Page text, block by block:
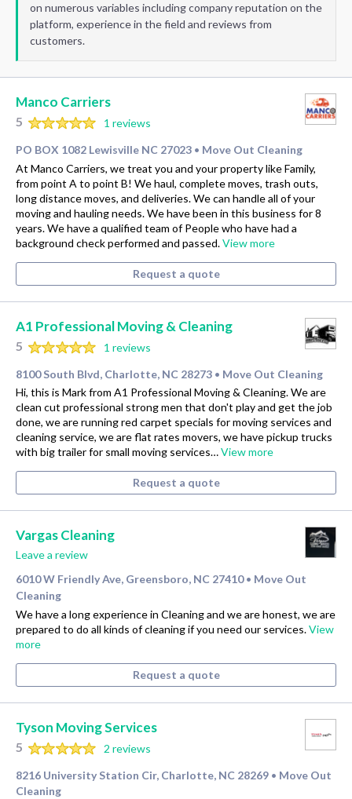
on numerous variables including company reputation on the
platform, experience in the field and reviews from
customers.
Manco Carriers
5
1 reviews
PO BOX 1082 Lewisville NC 27023 • Move Out Cleaning
At Manco Carriers, we treat you and your property like Family,
from point A to point B! We haul, complete moves, trash outs,
long distance moves, and deliveries. We can handle all of your
moving and hauling needs. We have been in this business for 8
years. We have a qualified team of People who have had a
background check performed and passed.View more
Request a quote
A1 Professional Moving & Cleaning
5
1 reviews
8100 South Blvd, Charlotte, NC 28273 • Move Out Cleaning
Hi, this is Mark from A1 Professional Moving & Cleaning. We are
clean cut professional strong men that don't play and get the job
done, we are running red carpet specials for moving services and
cleaning service, we are flat rates movers, we have pickup trucks
with big trailer for small moving services…View more
Request a quote
Vargas Cleaning
Leave a review
6010 W Friendly Ave, Greensboro, NC 27410 • Move Out
Cleaning
We have a long experience in Cleaning and we are honest, we are
prepared to do all kinds of cleaning if you need our services.View
more
Request a quote
Tyson Moving Services
5
2 reviews
8216 University Station Cir, Charlotte, NC 28269 • Move Out
Cleaning